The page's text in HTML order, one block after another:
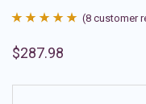
out of 5
(8 customer
$287.98